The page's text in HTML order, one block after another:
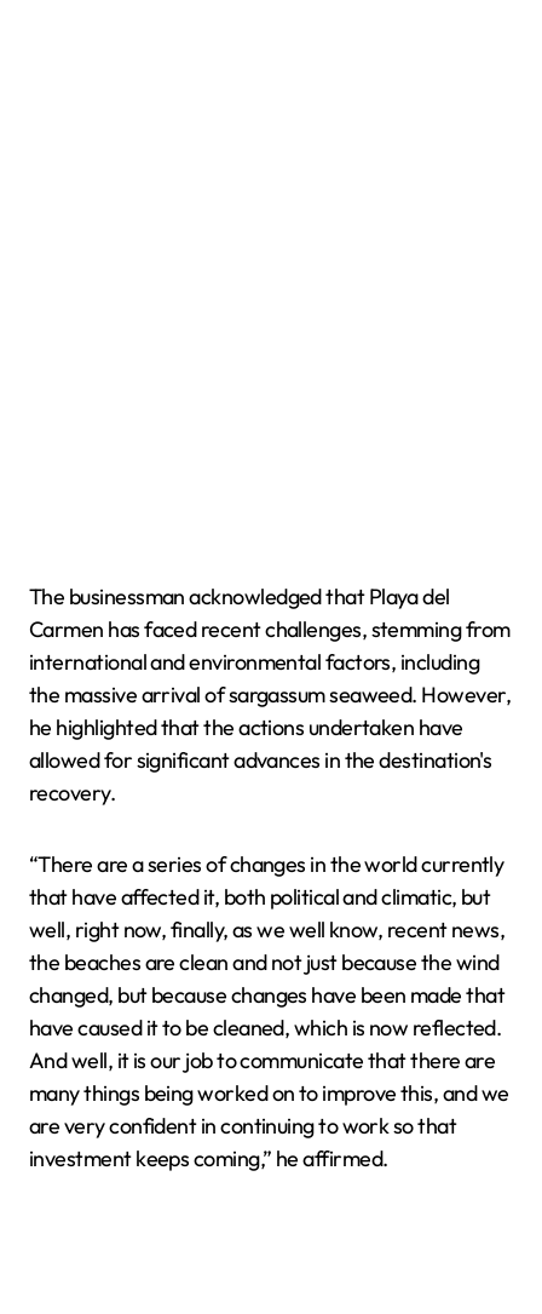
The businessman acknowledged that Playa del
Carmen has faced recent challenges, stemming from
international and environmental factors, including
the massive arrival of sargassum seaweed. However,
he highlighted that the actions undertaken have
allowed for significant advances in the destination's
recovery.
“There are a series of changes in the world currently
that have affected it, both political and climatic, but
well, right now, finally, as we well know, recent news,
the beaches are clean and not just because the wind
changed, but because changes have been made that
have caused it to be cleaned, which is now reflected.
And well, it is our job to communicate that there are
many things being worked on to improve this, and we
are very confident in continuing to work so that
investment keeps coming,” he affirmed.